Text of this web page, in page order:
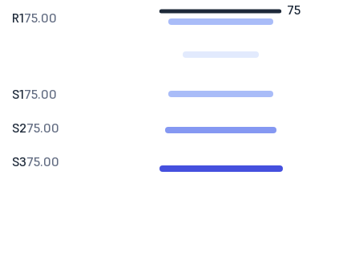
75
R175.00
S175.00
S275.00
S375.00